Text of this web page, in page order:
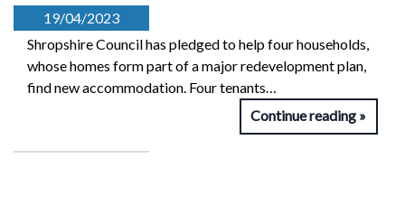
19/04/2023
Shropshire Council has pledged to help four households,
whose homes form part of a major redevelopment plan,
find new accommodation. Four tenants…
Continue reading